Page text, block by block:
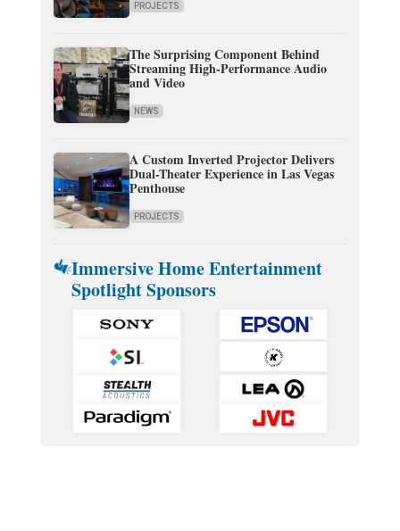
PROJECTS
The Surprising Component Behind
Streaming High-Performance Audio
and Video
NEWS
A Custom Inverted Projector Delivers
Dual-Theater Experience in Las Vegas
Penthouse
PROJECTS
Immersive Home Entertainment
Spotlight Sponsors